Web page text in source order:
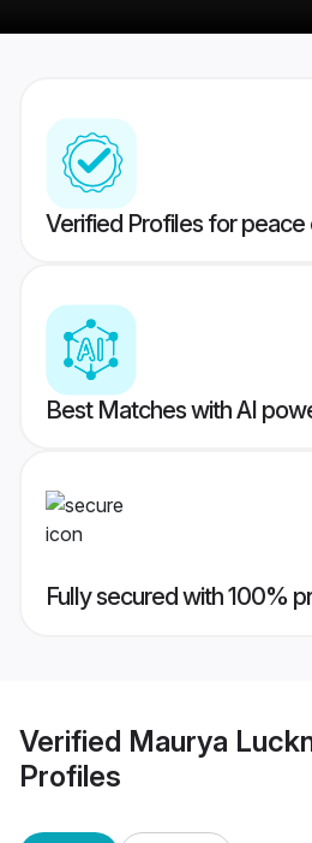
Verified Profiles for peace
Best Matches with AI
Fully secured with 100%
Verified Maurya
Profiles